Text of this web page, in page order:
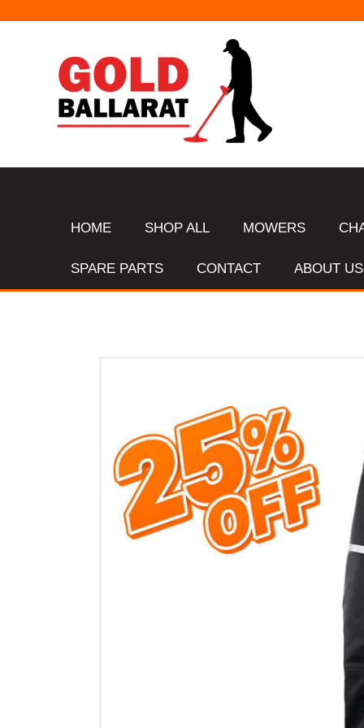
HOME SHOP ALL MOWERS
SPARE PARTS CONTACT ABOUT US